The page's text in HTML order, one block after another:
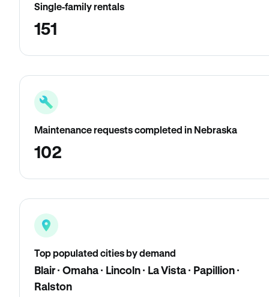
Single-family rentals
151
Maintenance requests completed in Nebraska
102
Top populated cities by demand
Blair · Omaha · Lincoln · La Vista · Papillion ·
Ralston